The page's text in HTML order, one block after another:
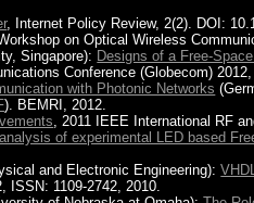
, Internet Policy Review, 2(2). DOI:
on Optical Wireless
Singapore): Designs of a Free-
Conference (Globecom)
with Photonic Networks
). BEMRI, 2012.
, 2011 IEEE International RF
of experimental LED based
and Electronic Engineering):
1109-2742, 2010.